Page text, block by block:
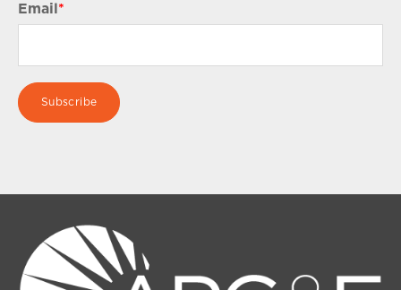
Email *